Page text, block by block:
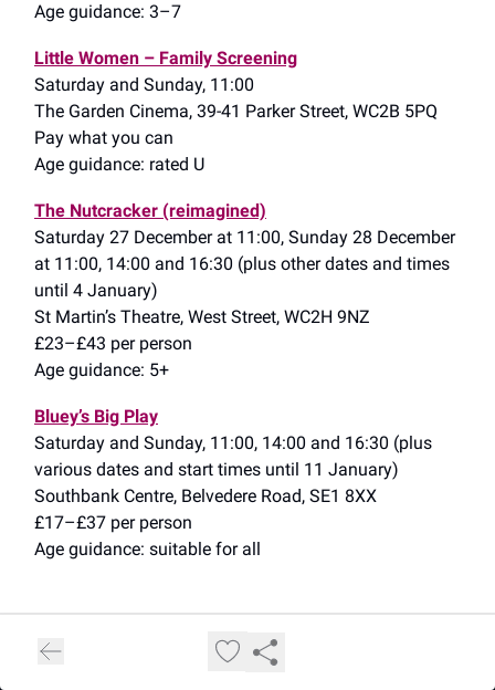
Age guidance: 3–7
Little Women – Family Screening
Saturday and Sunday, 11:00
The Garden Cinema, 39-41 Parker Street, WC2B 5PQ
Pay what you can
Age guidance: rated U
The Nutcracker (reimagined)
Saturday 27 December at 11:00, Sunday 28 December
at 11:00, 14:00 and 16:30 (plus other dates and times
until 4 January)
St Martin’s Theatre, West Street, WC2H 9NZ
£23–£43 per person
Age guidance: 5+
Bluey’s Big Play
Saturday and Sunday, 11:00, 14:00 and 16:30 (plus
various dates and start times until 11 January)
Southbank Centre, Belvedere Road, SE1 8XX
£17–£37 per person
Age guidance: suitable for all